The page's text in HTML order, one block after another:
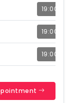
19:00
19:00
19:00